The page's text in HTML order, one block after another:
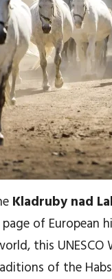
Kladruby nad
of European
this
of the